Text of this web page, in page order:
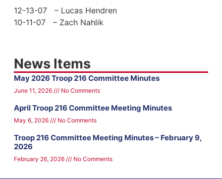
12-13-07 – Lucas Hendren
10-11-07 – Zach Nahlik
News Items
May 2026 Troop 216 Committee Minutes
June 11, 2026 No Comments
April Troop 216 Committee Meeting Minutes
May 6, 2026 No Comments
Troop 216 Committee Meeting Minutes – February 9,
2026
February 26, 2026 No Comments